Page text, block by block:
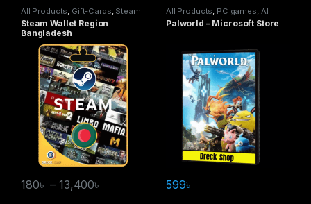
All Products Gift-Cards Steam
Wallet
Steam Wallet Region
Bangladesh
180৳ – 13,400৳
All Products PC games All
Steam games, Special Offers
Palworld – Microsoft Store
599৳